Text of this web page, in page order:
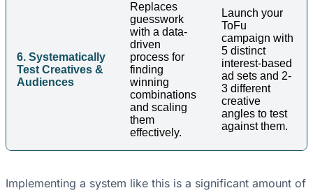
6. Systematically
Test Creatives &
Audiences
Replaces
guesswork
with a data-
driven
process for
finding
winning
combinations
and scaling
them
effectively.
Launch your
ToFu
campaign with
5 distinct
interest-based
ad sets and 2-
3 different
creative
angles to test
against them.
Implementing a system like this is a significant amount of